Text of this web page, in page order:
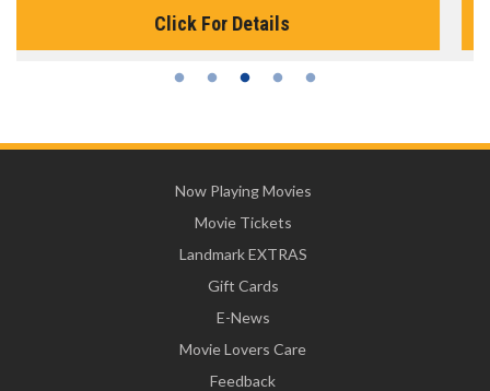
Click For Details
Now Playing Movies
Movie Tickets
Landmark EXTRAS
Gift Cards
E-News
Movie Lovers Care
Feedback